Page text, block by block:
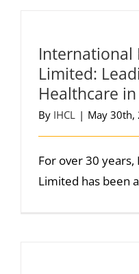
International
Limited:
Healthcare
By IHCL | May 30th,
For over 30
Limited has been